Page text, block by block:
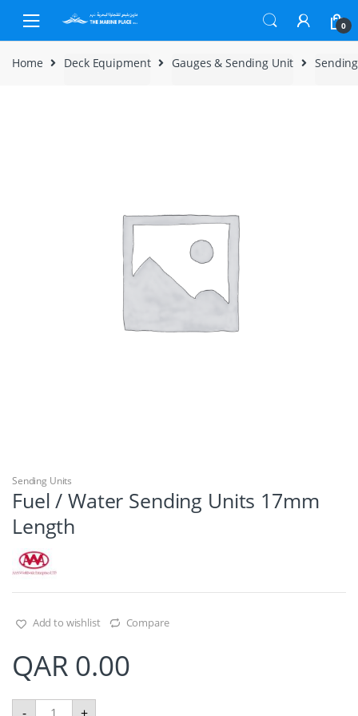
Skip to navigation
Skip to content
0
Home Deck Equipment Gauges & Sending Unit
Sending Units
Fuel / Water Sending Units 17mm
Length
Add to wishlist Compare
QAR 0.00
F